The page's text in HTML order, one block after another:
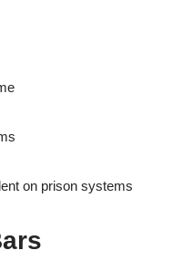
on prison systems